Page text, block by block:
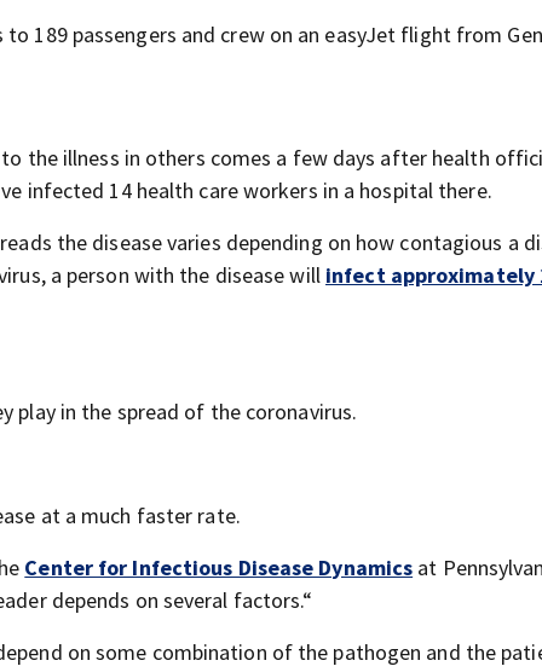
189 passengers and crew on an easyJet flight from
the illness in others comes a few days after health
infected 14 health care workers in a hospital there.
the disease varies depending on how contagious a
a person with the disease will infect approximately
play in the spread of the coronavirus.
at a much faster rate.
Center for Infectious Disease Dynamics at
depends on several factors.“
on some combination of the pathogen and the